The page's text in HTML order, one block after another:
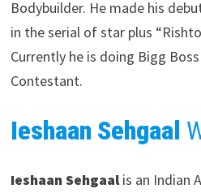
Bodybuilder. He made his
in the serial of star plus
Currently he is doing Bigg Boss
Contestant.
Ieshaan Sehgaal
Ieshaan Sehgaalis an Indian